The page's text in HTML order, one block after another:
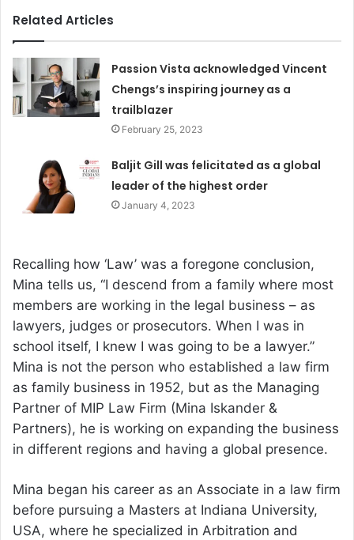
Related Articles
Passion Vista acknowledged Vincent
Chengs’s inspiring journey as a
trailblazer
February 25, 2023
Baljit Gill was felicitated as a global
leader of the highest order
January 4, 2023
Recalling how ‘Law’ was a foregone conclusion,
Mina tells us, “I descend from a family where most
members are working in the legal business – as
lawyers, judges or prosecutors. When I was in
school itself, I knew I was going to be a lawyer.”
Mina is not the person who established a law firm
as family business in 1952, but as the Managing
Partner of MIP Law Firm (Mina Iskander &
Partners), he is working on expanding the business
in different regions and having a global presence.
Mina began his career as an Associate in a law firm
before pursuing a Masters at Indiana University,
USA, where he specialized in Arbitration and